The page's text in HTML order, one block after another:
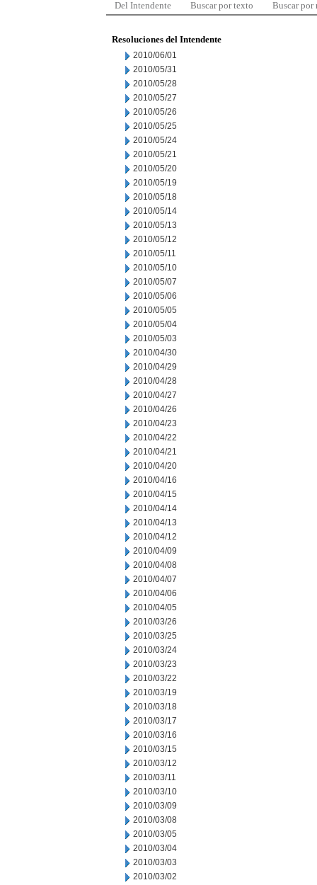
Del Intendente Buscar por texto Buscar por
Resoluciones del Intendente
2010/06/01
2010/05/31
2010/05/28
2010/05/27
2010/05/26
2010/05/25
2010/05/24
2010/05/21
2010/05/20
2010/05/19
2010/05/18
2010/05/14
2010/05/13
2010/05/12
2010/05/11
2010/05/10
2010/05/07
2010/05/06
2010/05/05
2010/05/04
2010/05/03
2010/04/30
2010/04/29
2010/04/28
2010/04/27
2010/04/26
2010/04/23
2010/04/22
2010/04/21
2010/04/20
2010/04/16
2010/04/15
2010/04/14
2010/04/13
2010/04/12
2010/04/09
2010/04/08
2010/04/07
2010/04/06
2010/04/05
2010/03/26
2010/03/25
2010/03/24
2010/03/23
2010/03/22
2010/03/19
2010/03/18
2010/03/17
2010/03/16
2010/03/15
2010/03/12
2010/03/11
2010/03/10
2010/03/09
2010/03/08
2010/03/05
2010/03/04
2010/03/03
2010/03/02